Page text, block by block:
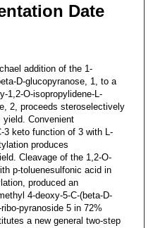
Date
addition of the 1-
D-glucopyranose, 1, to a
1,2-O-isopropylidene-L-
2, proceeds steroselectively
Convenient
3 keto function of 3 with L-
produces
Cleavage of the 1,2-O-
p-toluenesulfonic acid in
produced an
4-deoxy-5-C-(beta-D-
pyranoside 5 in 72%
a new general two-step